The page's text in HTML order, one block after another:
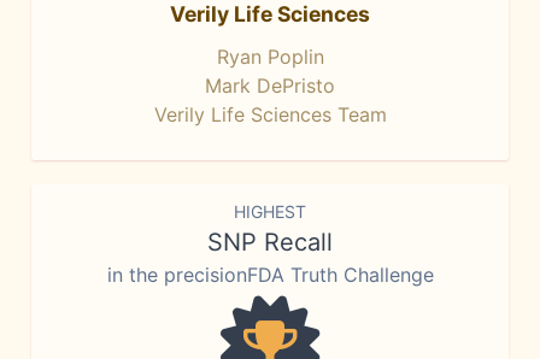
Verily Life Sciences
Ryan Poplin
Mark DePristo
Verily Life Sciences Team
HIGHEST
SNP Recall
in the precisionFDA Truth Challenge